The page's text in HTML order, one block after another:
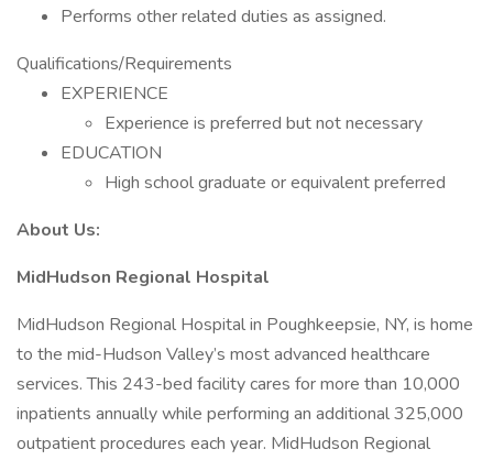
Performs other related duties as assigned.
Qualifications/Requirements
EXPERIENCE
Experience is preferred but not necessary
EDUCATION
High school graduate or equivalent preferred
About Us:
MidHudson Regional Hospital
MidHudson Regional Hospital in Poughkeepsie, NY, is home
to the mid-Hudson Valley’s most advanced healthcare
services. This 243-bed facility cares for more than 10,000
inpatients annually while performing an additional 325,000
outpatient procedures each year. MidHudson Regional